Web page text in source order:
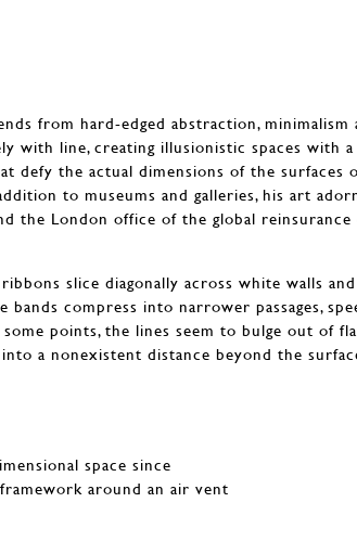
from hard-edged abstraction, minimalism
with line, creating illusionistic spaces with
defy the actual dimensions of the surfaces
to museums and galleries, his art
the London office of the global reinsurance
slice diagonally across white walls
bands compress into narrower passages,
points, the lines seem to bulge out of
a nonexistent distance beyond the
space since
around an air vent